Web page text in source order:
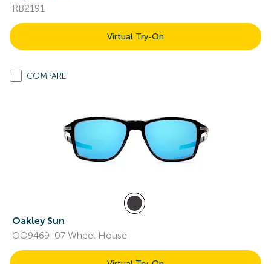
RB2191
Virtual Try-On
COMPARE
Oakley Sun
OO9469-07 Wheel House